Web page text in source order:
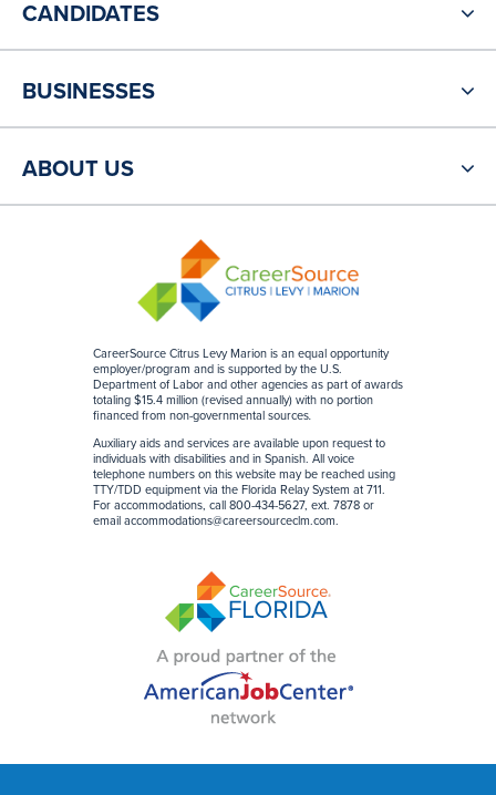
CareerSource Citrus Levy Marion is an equal opportunity
employer/program and is supported by the U.S.
Department of Labor and other agencies as part of awards
totaling $15.4 million (revised annually) with no portion
financed from non-governmental sources.
Auxiliary aids and services are available upon request to
individuals with disabilities and in Spanish. All voice
telephone numbers on this website may be reached using
TTY/TDD equipment via the Florida Relay System at 711.
For accommodations, call 800-434-5627, ext. 7878 or
email accommodations@careersourceclm.com.
CANDIDATES
BUSINESSES
ABOUT US